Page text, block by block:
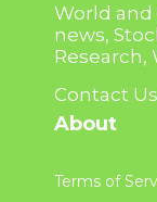
World and
news,
Research,
Contact Us
About
Terms of